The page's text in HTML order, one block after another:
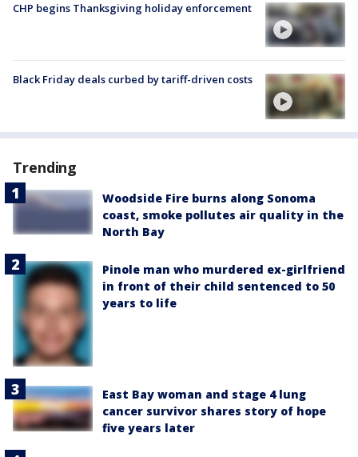
CHP begins Thanksgiving holiday enforcement
Black Friday deals curbed by tariff-driven costs
Trending
Woodside Fire burns along Sonoma
coast, smoke pollutes air quality in the
North Bay
Pinole man who murdered ex-girlfriend
in front of their child sentenced to 50
years to life
East Bay woman and stage 4 lung
cancer survivor shares story of hope
five years later